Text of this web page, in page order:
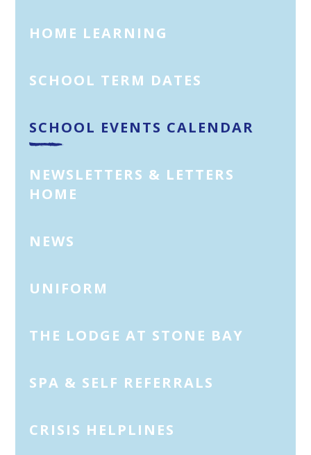
HOME LEARNING
SCHOOL TERM DATES
SCHOOL EVENTS CALENDAR
NEWSLETTERS & LETTERS
HOME
NEWS
UNIFORM
THE LODGE AT STONE BAY
SPA & SELF REFERRALS
CRISIS HELPLINES